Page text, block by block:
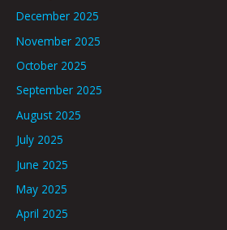
December 2025
November 2025
October 2025
September 2025
August 2025
July 2025
June 2025
May 2025
April 2025